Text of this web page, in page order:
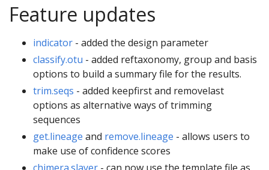
Feature updates
indicator - added the design parameter
classify.otu - added reftaxonomy, group and basis
options to build a summary file for the results.
trim.seqs - added keepfirst and removelast
options as alternative ways of trimming
sequences
get.lineage and remove.lineage - allows users to
make use of confidence scores